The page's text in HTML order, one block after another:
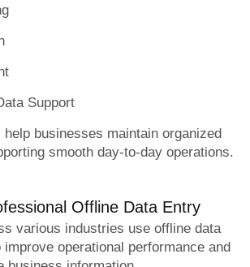
Support
businesses maintain organized
smooth day-to-day operations.
Offline Data Entry
various industries use offline data
operational performance and